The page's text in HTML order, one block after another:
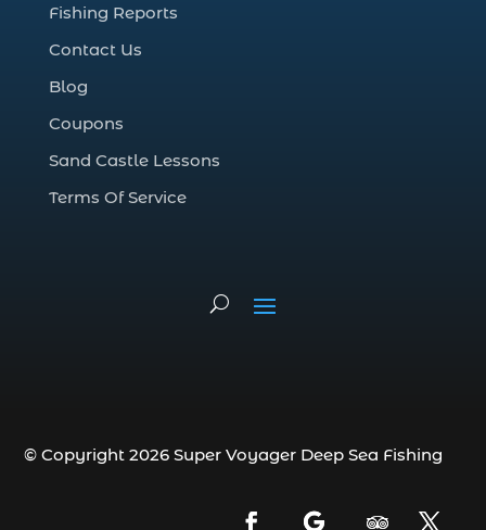
Deep Sea Fishing (127)
deep sea fishing charter (5)
deep sea fishing charter cost (1)
deep sea fishing charter in Myrtle Beach
SC (2)
deep sea fishing charters in Myrtle
guides (1)
guides in Myrtle Beach SC (1)
Fishing Reports
Contact Us
Blog
Coupons
Sand Castle Lessons
Terms Of Service
© Copyright 2026 Super Voyager Deep Sea Fishing